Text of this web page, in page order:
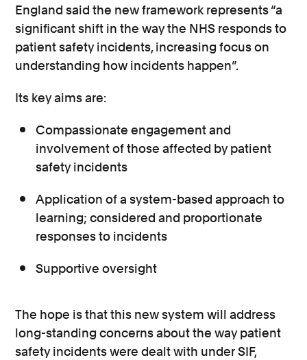
England said the new framework represents “a
significant shift in the way the NHS responds to
patient safety incidents, increasing focus on
understanding how incidents happen”.
Its key aims are:
Compassionate engagement and
involvement of those affected by patient
safety incidents
Application of a system-based approach to
learning; considered and proportionate
responses to incidents
Supportive oversight
The hope is that this new system will address
long-standing concerns about the way patient
safety incidents were dealt with under SIF,